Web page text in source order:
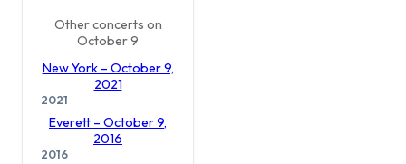
Other concerts on
October 9
New York – October 9,
2021
2021
Everett – October 9,
2016
2016